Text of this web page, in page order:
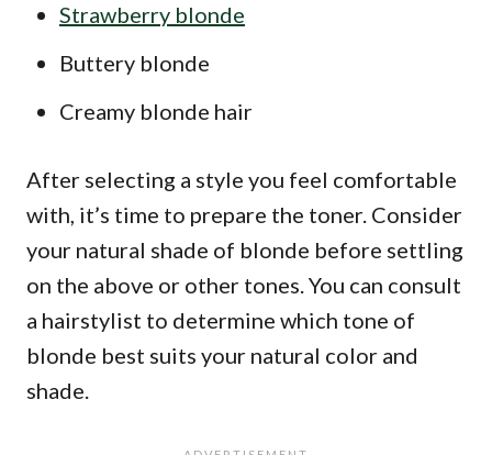
Strawberry blonde
Buttery blonde
Creamy blonde hair
After selecting a style you feel comfortable
with, it’s time to prepare the toner. Consider
your natural shade of blonde before settling
on the above or other tones. You can consult
a hairstylist to determine which tone of
blonde best suits your natural color and
shade.